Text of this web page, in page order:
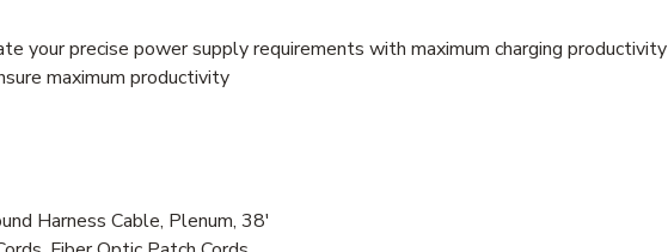
your precise power supply requirements with maximum charging productivity
maximum productivity
Harness Cable, Plenum, 38'